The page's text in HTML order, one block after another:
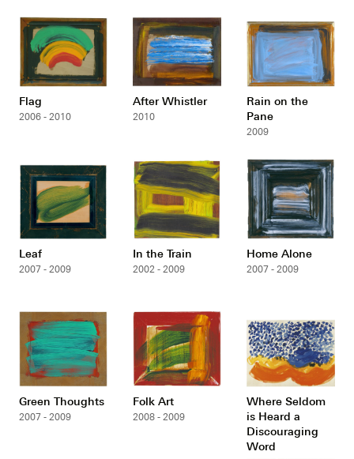
Flag
2006 - 2010
After Whistler
2010
Rain on the
Pane
2009
Leaf
2007 - 2009
In the Train
2002 - 2009
Home Alone
2007 - 2009
Green Thoughts
2007 - 2009
Folk Art
2008 - 2009
Where Seldom
is Heard a
Discouraging
Word